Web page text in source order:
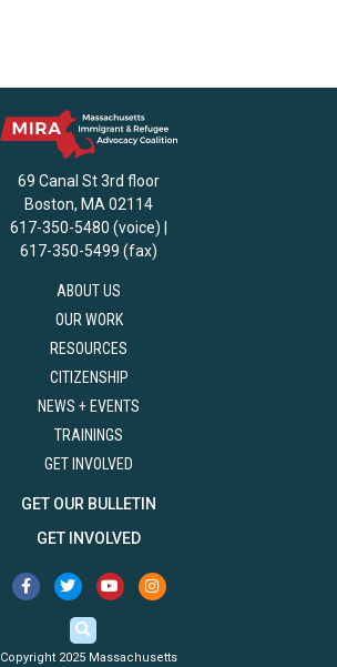
69 Canal St 3rd floor
Boston, MA 02114
617-350-5480 (voice) |
617-350-5499 (fax)
ABOUT US
OUR WORK
RESOURCES
CITIZENSHIP
NEWS + EVENTS
TRAININGS
GET INVOLVED
GET OUR BULLETIN
GET INVOLVED
Copyright 2025 Massachusetts